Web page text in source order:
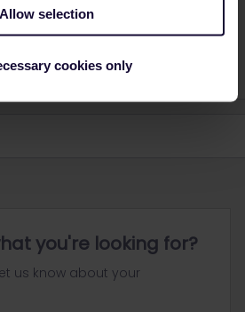
Allow selection
cookies only
the community and not via a
the quickest way to get a
Eurail/Interrail.
you're looking for?
us know about your